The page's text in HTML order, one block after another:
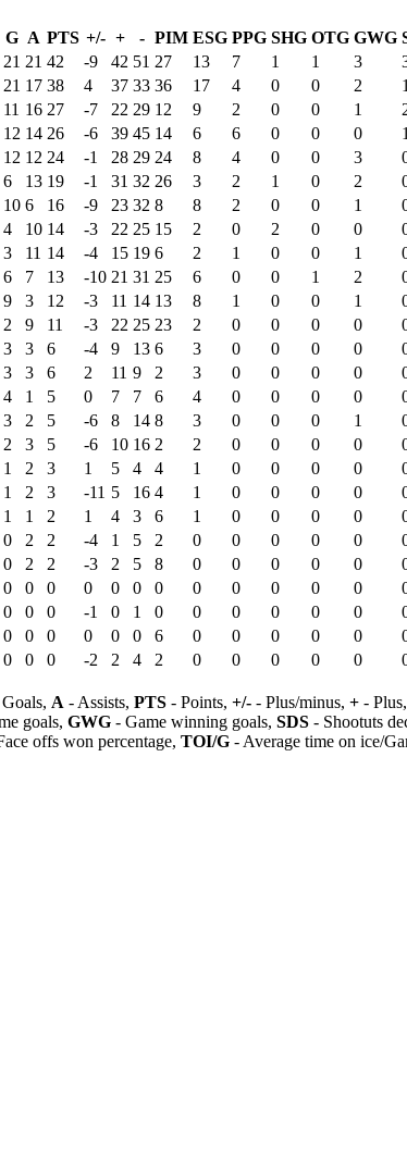
G A PTS +/- + - PIM ESG PPG SHG OTG GWG
21 21 42 -9 42 51 27 13 7 1 1 3
21 17 38 4 37 33 36 17 4 0 0 2 1
11 16 27 -7 22 29 12 9 2 0 0 1
12 14 26 -6 39 45 14 6 6 0 0 0 1
12 12 24 -1 28 29 24 8 4 0 0 3
6 13 19 -1 31 32 26 3 2 1 0 2
10 6 16 -9 23 32 8 8 2 0 0 1
4 10 14 -3 22 25 15 2 0 2 0 0
3 11 14 -4 15 19 6 2 1 0 0 1
6 7 13 -10 21 31 25 6 0 0 1 2
9 3 12 -3 11 14 13 8 1 0 0 1
2 9 11 -3 22 25 23 2 0 0 0 0
3 3 6 -4 9 13 6 3 0 0 0 0
3 3 6 2 11 9 2 3 0 0 0 0
4 1 5 0 7 7 6 4 0 0 0 0
3 2 5 -6 8 14 8 3 0 0 0 1
2 3 5 -6 10 16 2 2 0 0 0 0
1 2 3 1 5 4 4 1 0 0 0 0
1 2 3 -11 5 16 4 1 0 0 0 0
1 1 2 1 4 3 6 1 0 0 0 0
0 2 2 -4 1 5 2 0 0 0 0 0
0 2 2 -3 2 5 8 0 0 0 0 0
0 0 0 0 0 0 0 0 0 0 0 0
0 0 0 -1 0 1 0 0 0 0 0 0
0 0 0 0 0 0 6 0 0 0 0 0
0 0 0 -2 2 4 2 0 0 0 0 0
A - Assists, PTS - Points, +/- - Plus/minus, + - Plus,
goals, GWG - Game winning goals, SDS - Shootuts
offs won percentage, TOI/G - Average time on ice/